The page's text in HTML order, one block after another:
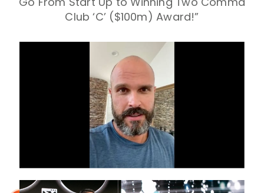
Club ‘C’ ($100m) Award!”